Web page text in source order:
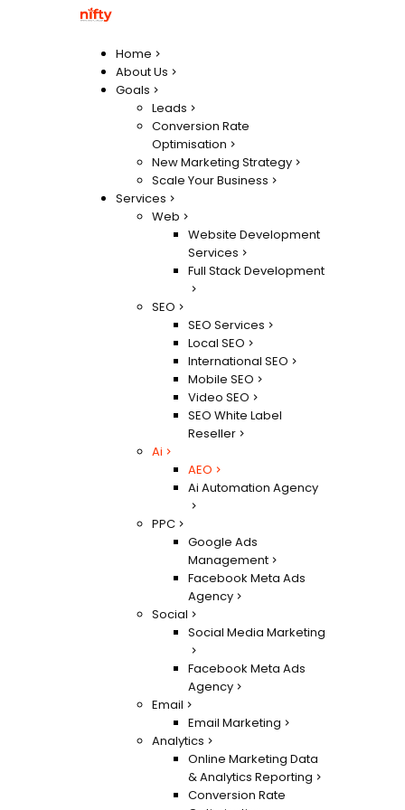
Home
About Us
Goals
Leads
Conversion Rate
Optimisation
New Marketing Strategy
Scale Your Business
Services
Web
Website Development
Services
Full Stack Development
SEO
SEO Services
Local SEO
International SEO
Mobile SEO
Video SEO
SEO White Label
Reseller
Ai
AEO
Ai Automation Agency
PPC
Google Ads
Management
Facebook Meta Ads
Agency
Social
Social Media Marketing
Facebook Meta Ads
Agency
Email
Email Marketing
Analytics
Online Marketing Data
& Analytics Reporting
Conversion Rate